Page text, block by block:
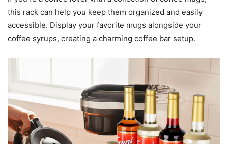
this rack can help you keep them organized and easily
accessible. Display your favorite mugs alongside your
coffee syrups, creating a charming coffee bar setup.